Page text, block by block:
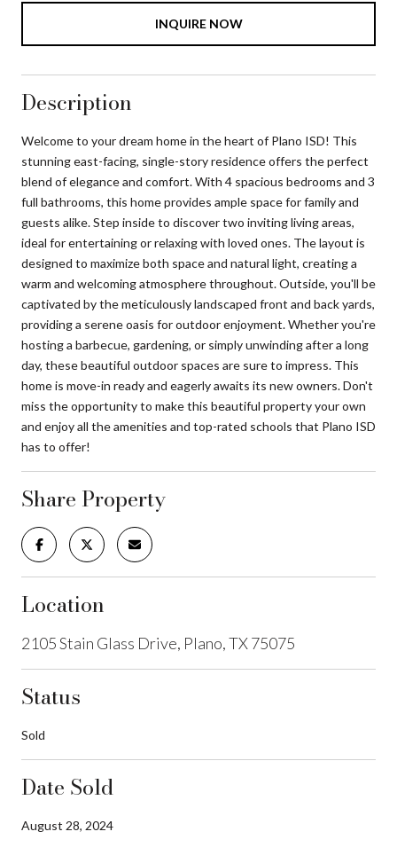
INQUIRE NOW
Description
Welcome to your dream home in the heart of Plano ISD! This
stunning east-facing, single-story residence offers the perfect
blend of elegance and comfort. With 4 spacious bedrooms and 3
full bathrooms, this home provides ample space for family and
guests alike. Step inside to discover two inviting living areas,
ideal for entertaining or relaxing with loved ones. The layout is
designed to maximize both space and natural light, creating a
warm and welcoming atmosphere throughout. Outside, you'll be
captivated by the meticulously landscaped front and back yards,
providing a serene oasis for outdoor enjoyment. Whether you're
hosting a barbecue, gardening, or simply unwinding after a long
day, these beautiful outdoor spaces are sure to impress. This
home is move-in ready and eagerly awaits its new owners. Don't
miss the opportunity to make this beautiful property your own
and enjoy all the amenities and top-rated schools that Plano ISD
has to offer!
Share Property
Location
2105 Stain Glass Drive, Plano, TX 75075
Status
Sold
Date Sold
August 28, 2024